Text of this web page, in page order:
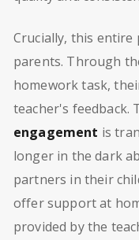
Crucially, this
parents. Through
homework task,
teacher's feedback.
engagement is
longer in the dark
partners in their
offer support at
provided by the